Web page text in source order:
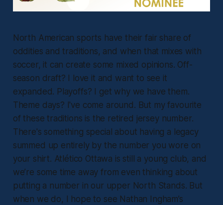
North American sports have their fair share of
oddities and traditions, and when that mixes with
soccer, it can create some mixed opinions. Off-
season draft? I love it and want to see it
expanded. Playoffs? I get why we have them.
Theme days? I've come around. But my favourite
of these traditions is the retired jersey number.
There's something special about having a legacy
summed up entirely by the number you wore on
your shirt. Atlético Ottawa is still a young club, and
we’re some time away from even thinking about
putting a number in our upper North Stands. But
when we do, I hope to see Nathan Ingham’s